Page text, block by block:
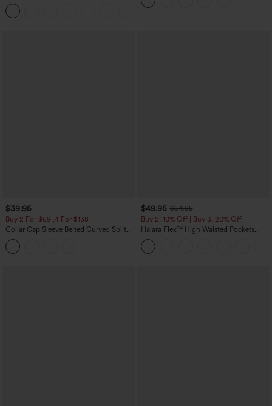
Pants
$39.95
Buy 2 For $69 ,4 For $138
Collar Cap Sleeve Belted Curved Split
Hem Midi Casual Shirt Dress with
Pockets
$49.95 $54.95
Buy 2, 10% Off | Buy 3, 20% Off
Halara Flex™ High Waisted Pockets
Rolled Hem Wide Leg Washed Casual
Jeans